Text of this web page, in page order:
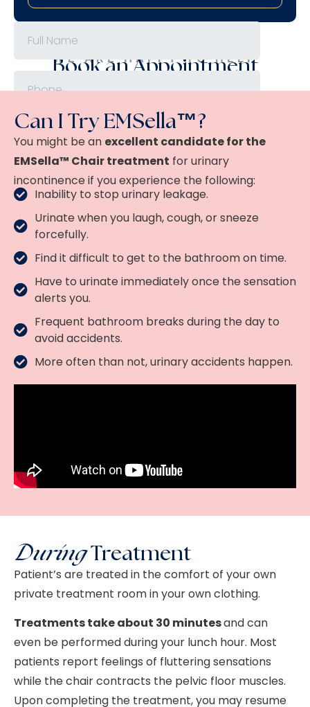
WE ARE HAPPY TO HELP
Book an Appointment
Can I Try EMSella™?
You might be an excellent candidate for the
EMSella™ Chair treatment for urinary
incontinence if you experience the following:
Inability to stop urinary leakage.
Urinate when you laugh, cough, or sneeze
forcefully.
Find it difficult to get to the bathroom on time.
Have to urinate immediately once the sensation
alerts you.
Frequent bathroom breaks during the day to
avoid accidents.
More often than not, urinary accidents happen.
DuringTreatment
Patient’s are treated in the comfort of your own
private treatment room in your own clothing.
Treatments take about 30 minutesand can
even be performed during your lunch hour. Most
patients report feelings of fluttering sensations
while the chair contracts the pelvic floor muscles.
Upon completing the treatment, you may resume